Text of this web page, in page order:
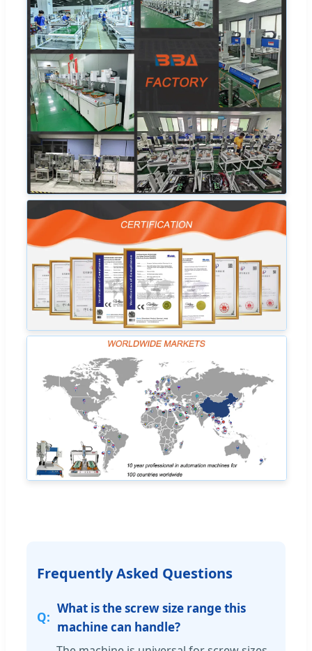
Frequently Asked Questions
What is the screw size range this
machine can handle?